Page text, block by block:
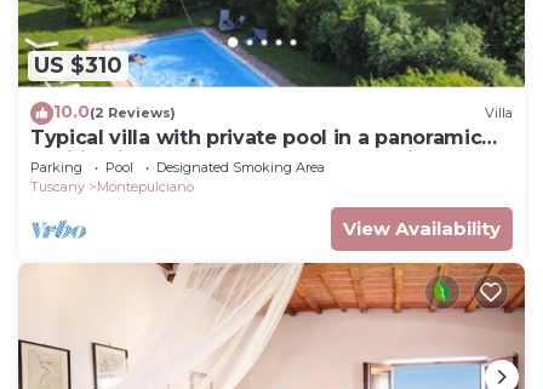
US $310
10.0(2 Reviews) Villa
Typical villa with private pool in a panoramic
position in southern Tuscany, a few kilometres
from t
Parking Pool
Designated Smoking Area
Tuscany
Montepulciano
View Availability